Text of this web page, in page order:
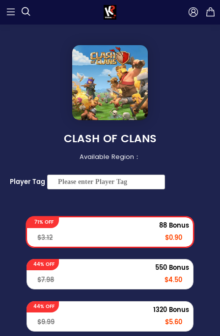
  
CLASH OF CLANS
Available Region：
Player Tag
88 Bonus
$3.12
$0.90
71% OFF
550 Bonus
$7.98
$4.50
44% OFF
1320 Bonus
$9.99
$5.60
44% OFF